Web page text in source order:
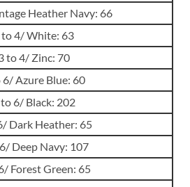
Heather Navy: 66
to 4/ White: 63
to 4/ Zinc: 70
6/ Azure Blue: 60
6/ Black: 202
Dark Heather: 65
Deep Navy: 107
Forest Green: 65